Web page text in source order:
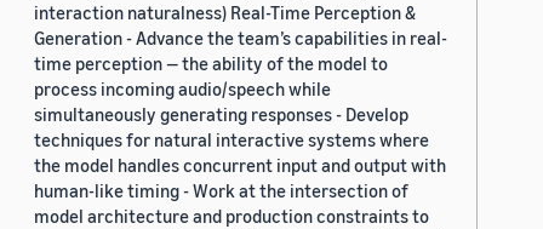
interaction naturalness) Real-Time Perception &
Generation - Advance the team’s capabilities in real-
time perception — the ability of the model to
process incoming audio/speech while
simultaneously generating responses - Develop
techniques for natural interactive systems where
the model handles concurrent input and output with
human-like timing - Work at the intersection of
model architecture and production constraints to